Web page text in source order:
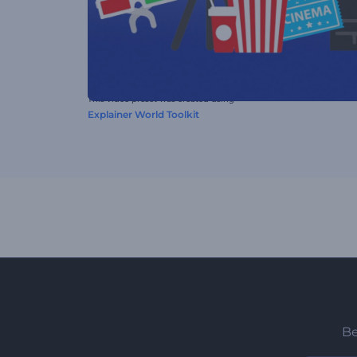
This video preset was created using
Explainer World Toolkit